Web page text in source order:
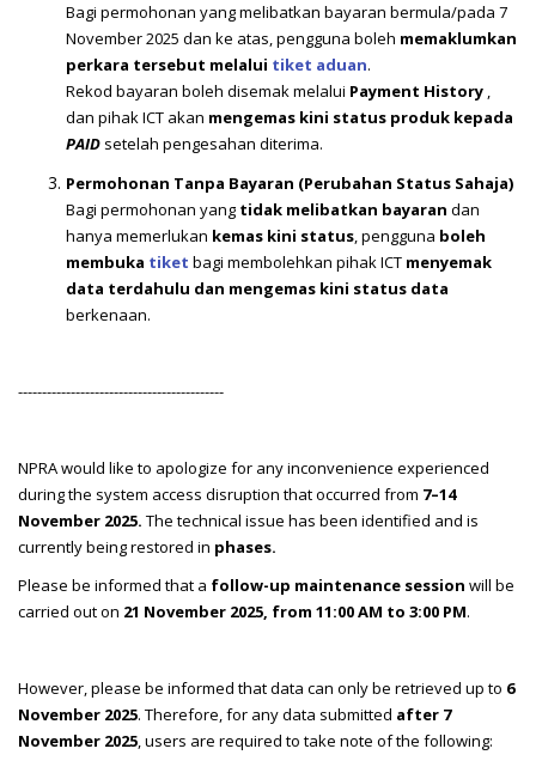
Bagi permohonan yang melibatkan bayaran bermula/pada 7
November 2025 dan ke atas, pengguna boleh memaklumkan
perkara tersebut melalui tiket aduan.
Rekod bayaran boleh disemak melalui Payment History ,
dan pihak ICT akan mengemas kini status produk kepada
PAID setelah pengesahan diterima.
Permohonan Tanpa Bayaran (Perubahan Status Sahaja)
Bagi permohonan yang tidak melibatkan bayaran dan
hanya memerlukan kemas kini status, pengguna boleh
membuka tiket bagi membolehkan pihak ICT menyemak
data terdahulu dan mengemas kini status data
berkenaan.
-------------------------------------------
NPRA would like to apologize for any inconvenience experienced
during the system access disruption that occurred from 7–14
November 2025. The technical issue has been identified and is
currently being restored in phases.
Please be informed that a follow-up maintenance session will be
carried out on 21 November 2025, from 11:00 AM to 3:00 PM.
However, please be informed that data can only be retrieved up to 6
November 2025. Therefore, for any data submitted after 7
November 2025, users are required to take note of the following: